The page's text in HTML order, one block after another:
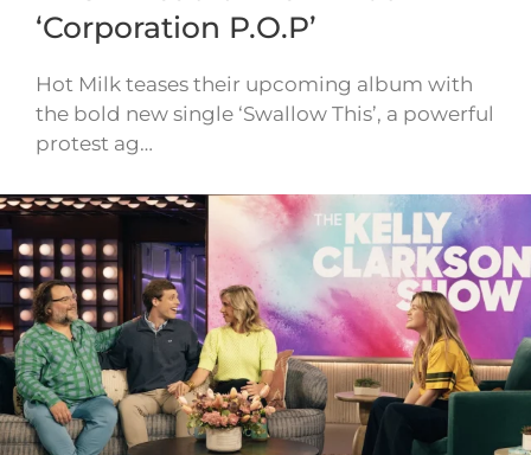
‘Corporation P.O.P’
Hot Milk teases their upcoming album with
the bold new single ‘Swallow This’, a powerful
protest ag…